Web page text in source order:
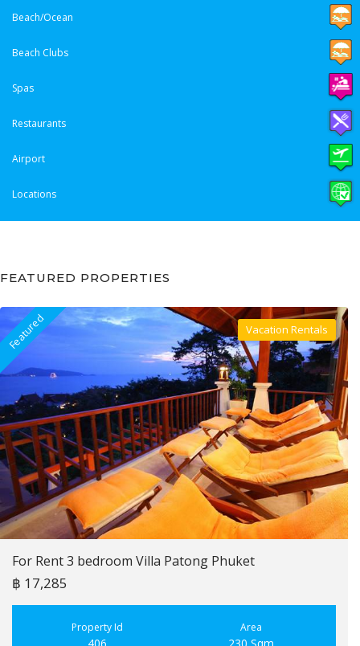
Beach/Ocean
Beach Clubs
Spas
Restaurants
Airport
Locations
FEATURED PROPERTIES
Featured Villa For Rent
Vacation Rentals
For Rent 3 bedroom Villa Patong Phuket
฿ 17,285
Property Id
406
Area
230 Sqm